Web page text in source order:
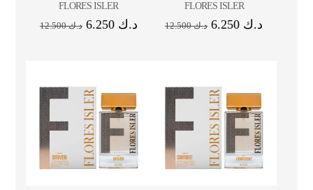
FLORES ISLER
د.ك12.500 د.ك 6.250
FLORES ISLER
د.ك12.500 د.ك